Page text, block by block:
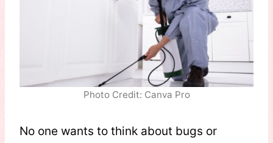
Photo Credit: Canva Pro
No one wants to think about bugs or